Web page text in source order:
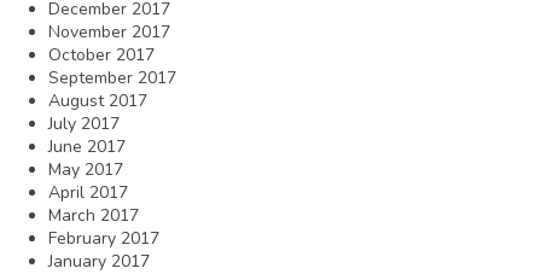
December 2017
November 2017
October 2017
September 2017
August 2017
July 2017
June 2017
May 2017
April 2017
March 2017
February 2017
January 2017